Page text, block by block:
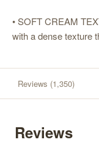
• SOFT CREAM
with a dense texture
Reviews (1,350)
Reviews